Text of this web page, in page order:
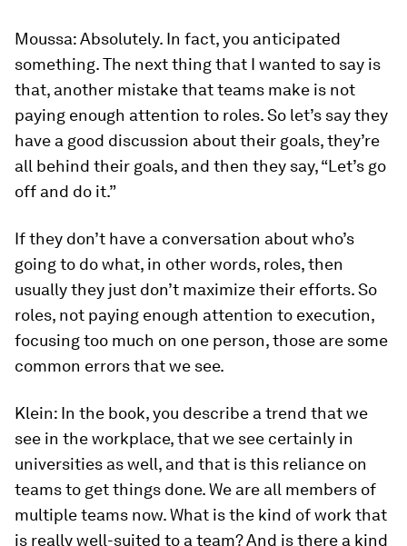
Moussa:Absolutely. In fact, you anticipated
something. The next thing that I wanted to say is
that, another mistake that teams make is not
paying enough attention to roles. So let’s say they
have a good discussion about their goals, they’re
all behind their goals, and then they say, “Let’s go
off and do it.”
If they don’t have a conversation about who’s
going to do what, in other words, roles, then
usually they just don’t maximize their efforts. So
roles, not paying enough attention to execution,
focusing too much on one person, those are some
common errors that we see.
Klein: In the book, you describe a trend that we
see in the workplace, that we see certainly in
universities as well, and that is this reliance on
teams to get things done. We are all members of
multiple teams now. What is the kind of work that
is really well-suited to a team? And is there a kind